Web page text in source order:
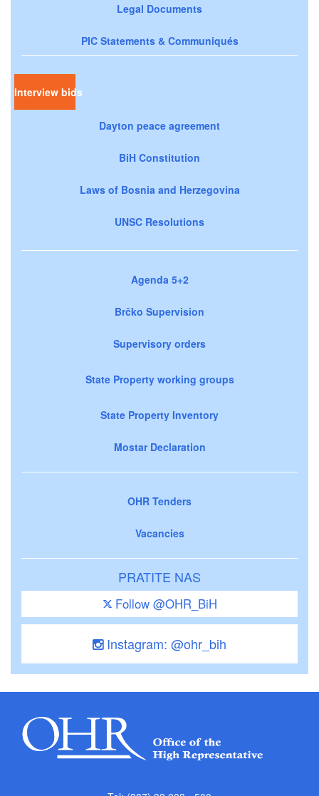
Legal Documents
PIC Statements & Communiqués
Interview bids
Dayton peace agreement
BiH Constitution
Laws of Bosnia and Herzegovina
UNSC Resolutions
Agenda 5+2
Brčko Supervision
Supervisory orders
State Property working groups
State Property Inventory
Mostar Declaration
OHR Tenders
Vacancies
PRATITE NAS
Follow @OHR_BiH
Instagram: @ohr_bih